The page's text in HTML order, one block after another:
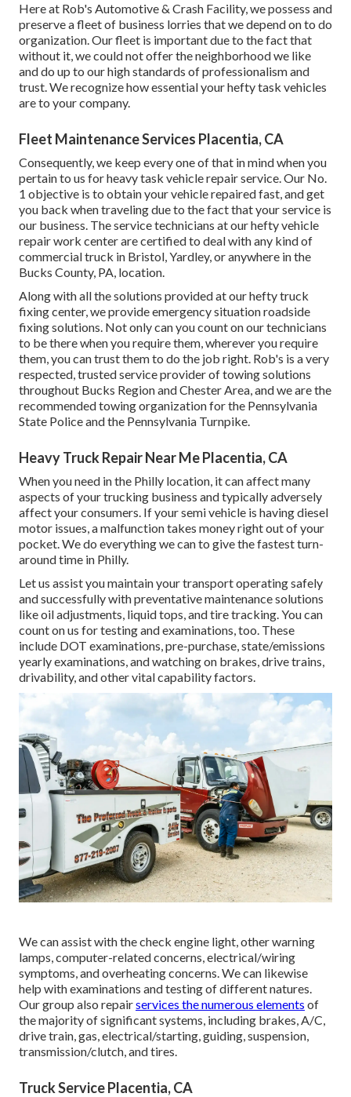
Here at Rob's Automotive & Crash Facility, we possess and
preserve a fleet of business lorries that we depend on to do
organization. Our fleet is important due to the fact that
without it, we could not offer the neighborhood we like
and do up to our high standards of professionalism and
trust. We recognize how essential your hefty task vehicles
are to your company.
Fleet Maintenance Services Placentia, CA
Consequently, we keep every one of that in mind when you
pertain to us for heavy task vehicle repair service. Our No.
1 objective is to obtain your vehicle repaired fast, and get
you back when traveling due to the fact that your service is
our business. The service technicians at our hefty vehicle
repair work center are certified to deal with any kind of
commercial truck in Bristol, Yardley, or anywhere in the
Bucks County, PA, location.
Along with all the solutions provided at our hefty truck
fixing center, we provide emergency situation roadside
fixing solutions. Not only can you count on our technicians
to be there when you require them, wherever you require
them, you can trust them to do the job right. Rob's is a very
respected, trusted service provider oftowing solutions
throughout Bucks Region and Chester Area, and we are the
recommended towing organization for the Pennsylvania
State Police and the Pennsylvania Turnpike.
Heavy Truck Repair Near Me Placentia, CA
When you need in the Philly location, it can affect many
aspects of your trucking business and typically adversely
affect your consumers. If your semi vehicle is having diesel
motor issues, a malfunction takes money right out of your
pocket. We do everything we can to give the fastest turn-
around time in Philly.
Let us assist you maintain your transport operating safely
and successfully with preventative maintenance solutions
like oil adjustments, liquid tops, and tire tracking. You can
count on us for testing and examinations, too. These
include DOT examinations, pre-purchase, state/emissions
yearly examinations, and watching on brakes, drive trains,
drivability, and other vital capability factors.
We can assist with the check engine light, other warning
lamps, computer-related concerns, electrical/wiring
symptoms, and overheating concerns. We can likewise
help with examinations and testing of different natures.
Our group also repairservices the numerous elements of
the majority of significant systems, including brakes, A/C,
drive train, gas, electrical/starting, guiding, suspension,
transmission/clutch, and tires.
Truck Service Placentia, CA